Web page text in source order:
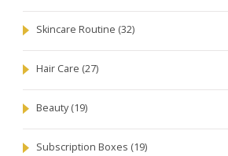
Skincare Routine (32)
Hair Care (27)
Beauty(19)
Subscription Boxes (19)